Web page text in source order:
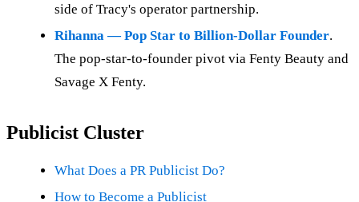
side of Tracy's operator partnership.
Rihanna — Pop Star to Billion-Dollar Founder.
The pop-star-to-founder pivot via Fenty Beauty and
Savage X Fenty.
Publicist Cluster
What Does a PR Publicist Do?
How to Become a Publicist